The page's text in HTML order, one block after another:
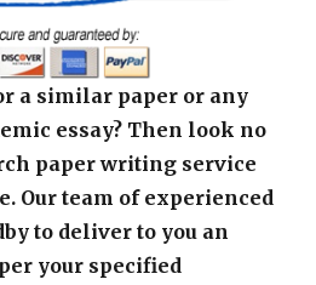
a similar paper or any
essay? Then look no
paper writing service
Our team of experienced
to deliver to you an
your specified